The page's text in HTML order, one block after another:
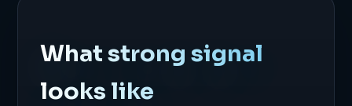
What strong signal
looks like